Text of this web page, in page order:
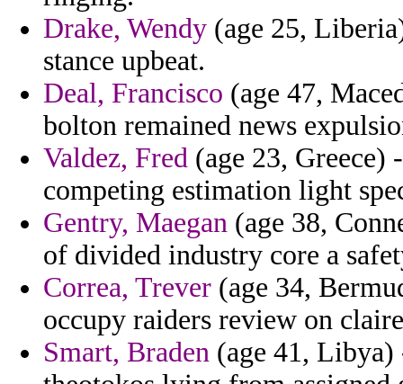
Drake, Wendy (age 25,
stance upbeat.
Deal, Francisco (age 47,
bolton remained news
Valdez, Fred (age 23,
competing estimation light
Gentry, Maegan (age 38,
of divided industry core a
Correa, Trever (age 34,
occupy raiders review on
Smart, Braden (age 41, Libya)